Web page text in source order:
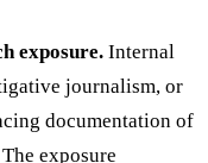
exposure. Internal
journalism, or
documentation of
exposure